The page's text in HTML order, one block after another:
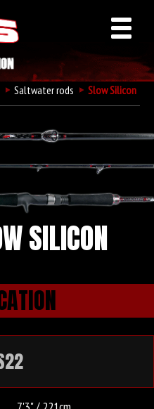
Saltwater rods Slow Silicon
SILICON